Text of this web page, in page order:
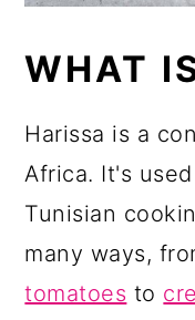
WHAT
Harissa is a
Africa. It's
Tunisian
many ways,
tomatoes to